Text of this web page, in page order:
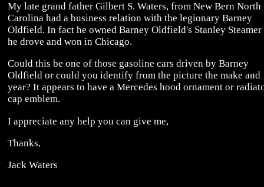
My late grand father Gilbert S. Waters, from New Bern North
Carolina had a business relation with the legionary Barney
Oldfield. In fact he owned Barney Oldfield's Stanley Steamer
he drove and won in Chicago.
Could this be one of those gasoline cars driven by Barney
Oldfield or could you identify from the picture the make and
year? It appears to have a Mercedes hood ornament or
cap emblem.
I appreciate any help you can give me,
Thanks,
Jack Waters